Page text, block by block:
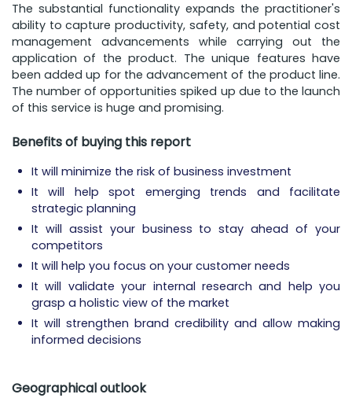
The substantial functionality expands the practitioner's
ability to capture productivity, safety, and potential cost
management advancements while carrying out the
application of the product. The unique features have
been added up for the advancement of the product line.
The number of opportunities spiked up due to the launch
of this service is huge and promising.
Benefits of buying this report
It will minimize the risk of business investment
It will help spot emerging trends and facilitate
strategic planning
It will assist your business to stay ahead of your
competitors
It will help you focus on your customer needs
It will validate your internal research and help you
grasp a holistic view of the market
It will strengthen brand credibility and allow making
informed decisions
Geographical outlook